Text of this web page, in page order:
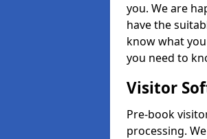
you. We are
have the
know what
you need to
Visitor
Pre-book
processing.